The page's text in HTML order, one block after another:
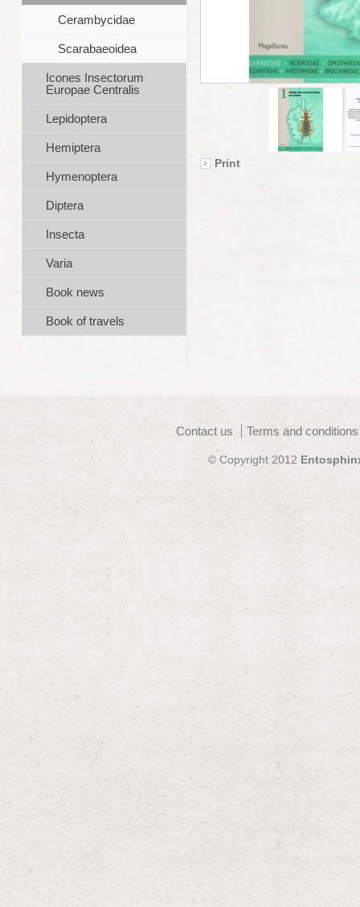
Print
Cerambycidae
Scarabaeoidea
Icones Insectorum
Europae Centralis
Lepidoptera
Hemiptera
Hymenoptera
Diptera
Insecta
Varia
Book news
Book of travels
Contact us Terms and
© Copyright 2012